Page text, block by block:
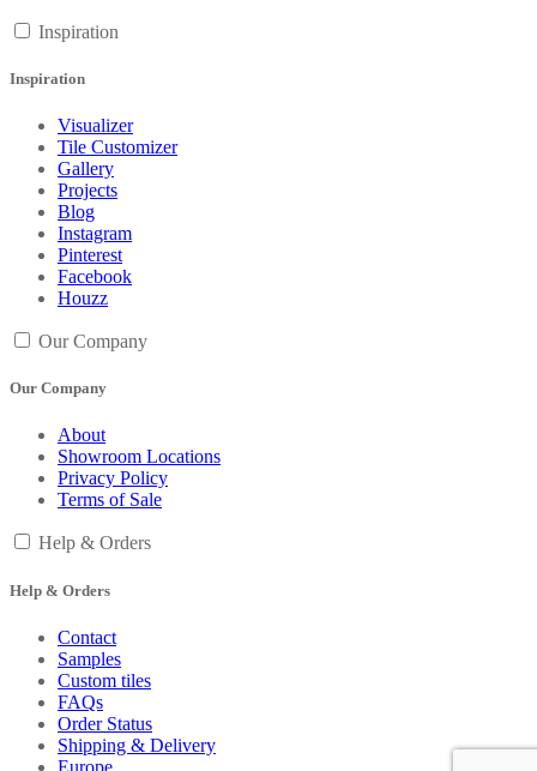
Inspiration
Inspiration
Visualizer
Tile Customizer
Gallery
Projects
Blog
Instagram
Pinterest
Facebook
Houzz
Our Company
Our Company
About
Showroom Locations
Privacy Policy
Terms of Sale
Help & Orders
Help & Orders
Contact
Samples
Custom tiles
FAQs
Order Status
Shipping & Delivery
Europe